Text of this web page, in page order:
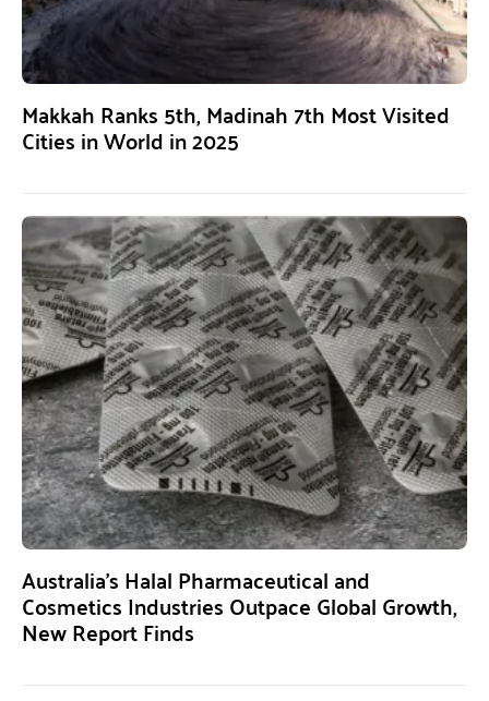
Makkah Ranks 5th, Madinah 7th Most Visited
Cities in World in 2025
Australia’s Halal Pharmaceutical and
Cosmetics Industries Outpace Global Growth,
New Report Finds